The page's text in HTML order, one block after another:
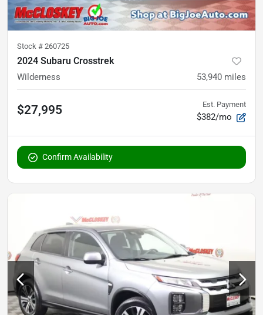
Stock # 260725
2024 Subaru Crosstrek
Wilderness 53,940 miles
$27,995 Est. Payment
$382/mo
Confirm Availability